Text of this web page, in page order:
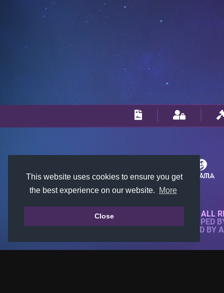
This website uses cookies to ensure you get
the best experience on our website.
More
Close© 2018-2026 KTARENA. ALL
WEBSITE FULLY DEVELOPED
ALL IMAGES ARE OWNED BY